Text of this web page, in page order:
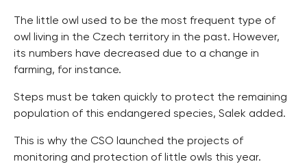
The little owl used to be the most frequent type of
owl living in the Czech territory in the past. However,
its numbers have decreased due to a change in
farming, for instance.
Steps must be taken quickly to protect the remaining
population of this endangered species, Salek added.
This is why the CSO launched the projects of
monitoring and protection of little owls this year.